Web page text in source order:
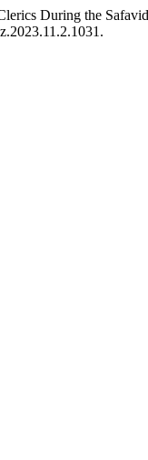
During the